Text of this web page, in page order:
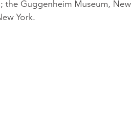
the Guggenheim Museum,
York.